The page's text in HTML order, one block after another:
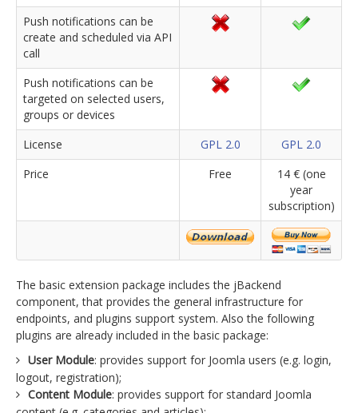
Push notifications can be
create and scheduled via API
call
Push notifications can be
targeted on selected users,
groups or devices
License
GPL 2.0
GPL 2.0
Price
Free
14 € (one
year
subscription)
The basic extension package includes the jBackend
component, that provides the general infrastructure for
endpoints, and plugins support system. Also the following
plugins are already included in the basic package:
User Module: provides support for Joomla users (e.g. login,
logout, registration);
Content Module: provides support for standard Joomla